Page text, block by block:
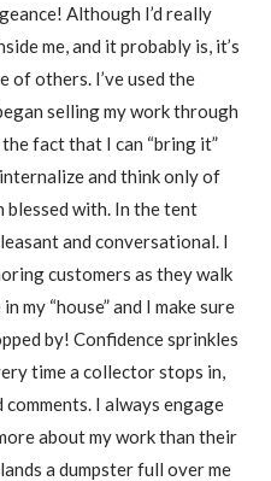
Although I’d really
me, and it probably is, it’s
of others. I’ve used the
selling my work through
fact that I can “bring it”
and think only of
blessed with. In the tent
and conversational. I
customers as they walk
my “house” and I make sure
by! Confidence sprinkles
time a collector stops in,
I always engage
about my work than their
a dumpster full over me